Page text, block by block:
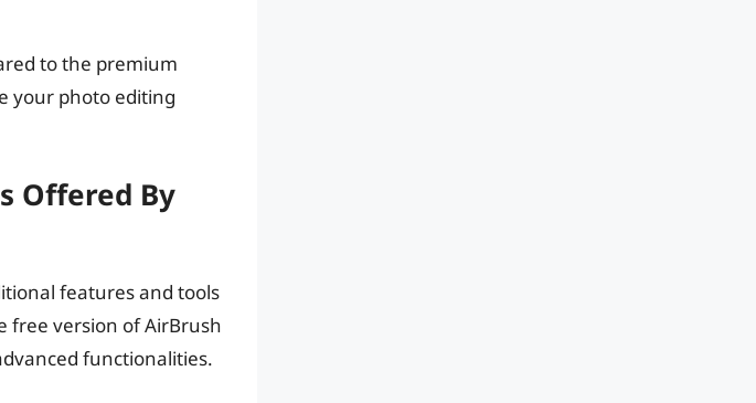
to the premium
your photo editing
Offered By
features and tools
free version of AirBrush
functionalities.